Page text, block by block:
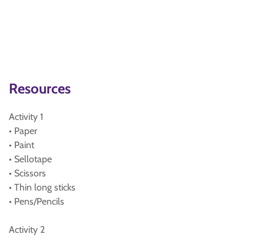
Resources
Activity 1
• Paper
• Paint
• Sellotape
• Scissors
• Thin long sticks
• Pens/Pencils
Activity 2